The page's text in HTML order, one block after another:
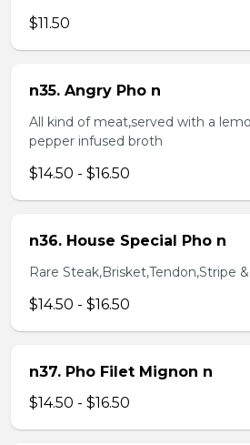
$11.50
n35. Angry Pho n
All kind of meat,served with a
pepper infused broth
$14.50 - $16.50
n36. House Special Pho n
Rare Steak,Brisket,Tendon,Stripe
$14.50 - $16.50
n37. Pho Filet Mignon n
$14.50 - $16.50